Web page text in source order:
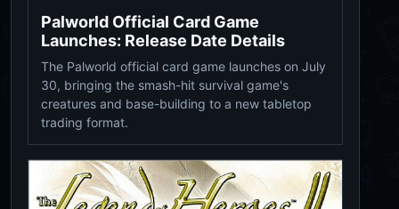
Palworld Official Card Game
Launches: Release Date Details
The Palworld official card game launches on July
30, bringing the smash-hit survival game's
creatures and base-building to a new tabletop
trading format.